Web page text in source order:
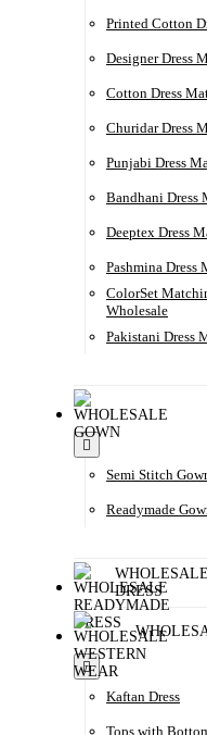
Printed Cotton
Designer Dress
Cotton Dress
Churidar Dress
Punjabi Dress
Bandhani Dress
Deeptex Dress
Pashmina Dress
ColorSet
Wholesale
Pakistani Dress
Semi Stitch
Readymade
DRESS
Kaftan Dress
Tops with